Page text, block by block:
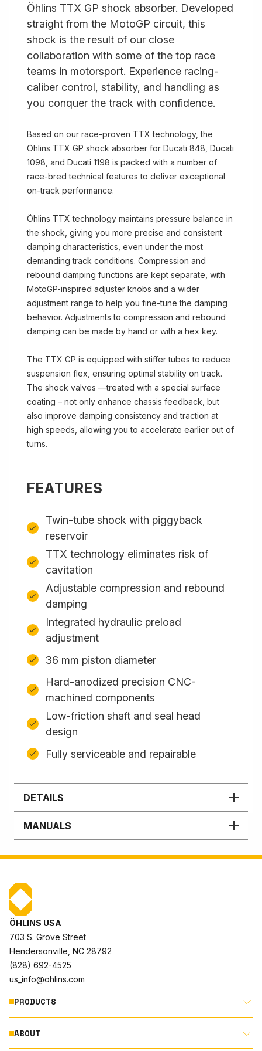
Öhlins TTX GP shock absorber. Developed
straight from the MotoGP circuit, this
shock is the result of our close
collaboration with some of the top race
teams in motorsport. Experience racing-
caliber control, stability, and handling as
you conquer the track with confidence.
Based on our race-proven TTX technology, the
Öhlins TTX GP shock absorber for Ducati 848, Ducati
1098, and Ducati 1198 is packed with a number of
race-bred technical features to deliver exceptional
on-track performance.
Öhlins TTX technology maintains pressure balance in
the shock, giving you more precise and consistent
damping characteristics, even under the most
demanding track conditions. Compression and
rebound damping functions are kept separate, with
MotoGP-inspired adjuster knobs and a wider
adjustment range to help you fine-tune the damping
behavior. Adjustments to compression and rebound
damping can be made by hand or with a hex key.
The TTX GP is equipped with stiffer tubes to reduce
suspension flex, ensuring optimal stability on track.
The shock valves —treated with a special surface
coating – not only enhance chassis feedback, but
also improve damping consistency and traction at
high speeds, allowing you to accelerate earlier out of
turns.
FEATURES
Twin-tube shock with piggyback
reservoir
TTX technology eliminates risk of
cavitation
Adjustable compression and rebound
damping
Integrated hydraulic preload
adjustment
36 mm piston diameter
Hard-anodized precision CNC-
machined components
Low-friction shaft and seal head
design
Fully serviceable and repairable
DETAILS
MANUALS
ÖHLINS USA
703 S. Grove Street
Hendersonville, NC 28792
(828) 692-4525
us_info@ohlins.com
PRODUCTS
MOTORCYCLE
ABOUT